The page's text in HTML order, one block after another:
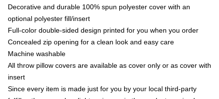
Decorative and durable 100% spun polyester cover with an
optional polyester fill/insert
Full-color double-sided design printed for you when you order
Concealed zip opening for a clean look and easy care
Machine washable
All throw pillow covers are available as cover only or as cover with
insert
Since every item is made just for you by your local third-party